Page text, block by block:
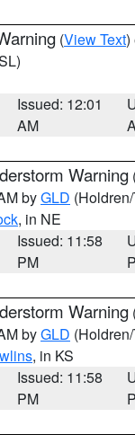
(View Text)
Issued: 12:01
AM
Warning
byGLD
, in NE
Issued: 11:58
PM
Warning
byGLD
, in KS
Issued: 11:58
PM